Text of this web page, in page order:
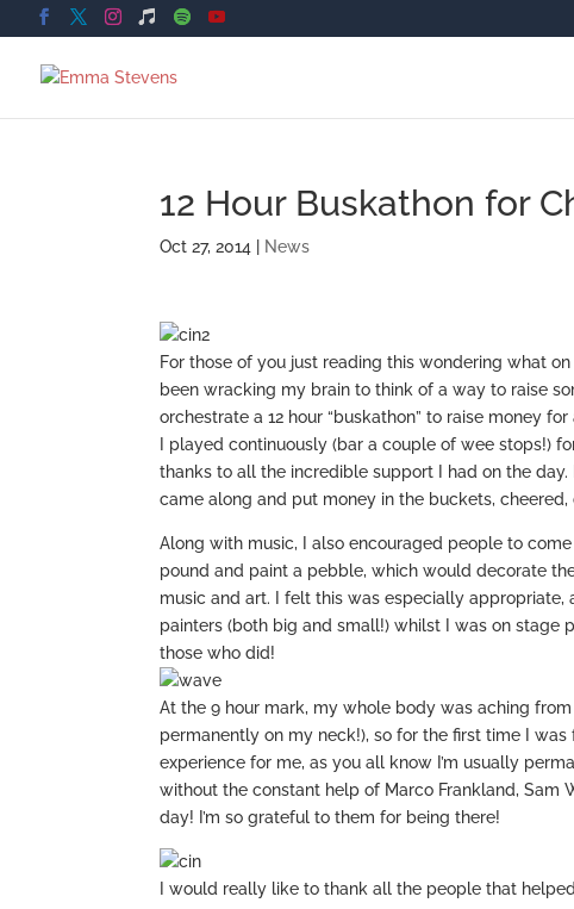
12 Hour Buskathon for
Oct 27, 2014 News
For those of you just reading this wondering what
been wracking my brain to think of a way to raise
orchestrate a 12 hour “buskathon” to raise money
I played continuously (bar a couple of wee stops!)
thanks to all the incredible support I had on the
came along and put money in the buckets,
Along with music, I also encouraged people to
pound and paint a pebble, which would decorate
music and art. I felt this was especially
painters (both big and small!) whilst I was on stage
those who did!
At the 9 hour mark, my whole body was aching
permanently on my neck!), so for the first time I
experience for me, as you all know I’m usually
without the constant help of Marco Frankland, Sam
day! I’m so grateful to them for being there!
I would really like to thank all the people that